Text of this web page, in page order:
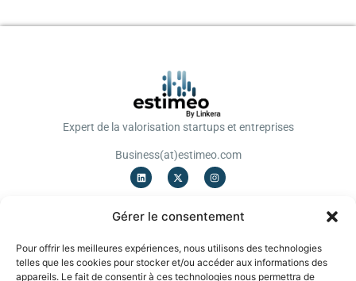
Gérer le consentement
Pour offrir les meilleures expériences, nous utilisons des technologies
telles que les cookies pour stocker et/ou accéder aux informations des
appareils. Le fait de consentir à ces technologies nous permettra de
Expert de la valorisation startups et entreprises
Business(at)estimeo.com
Notation
Levée de fonds